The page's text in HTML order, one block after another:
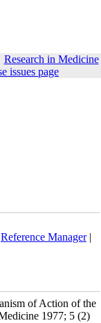
Research in Medicine
issues page
Reference Manager|
of Action of the
1977; 5 (2)